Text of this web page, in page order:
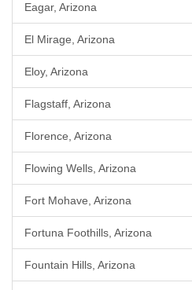
Eagar, Arizona
El Mirage, Arizona
Eloy, Arizona
Flagstaff, Arizona
Florence, Arizona
Flowing Wells, Arizona
Fort Mohave, Arizona
Fortuna Foothills, Arizona
Fountain Hills, Arizona